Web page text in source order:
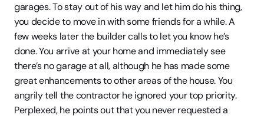
garages. To stay out of his way and let him do his thing,
you decide to move in with some friends for a while. A
few weeks later the builder calls to let you know he’s
done. You arrive at your home and immediately see
there’s no garage at all, although he has made some
great enhancements to other areas of the house. You
angrily tell the contractor he ignored your top priority.
Perplexed, he points out that you never requested a